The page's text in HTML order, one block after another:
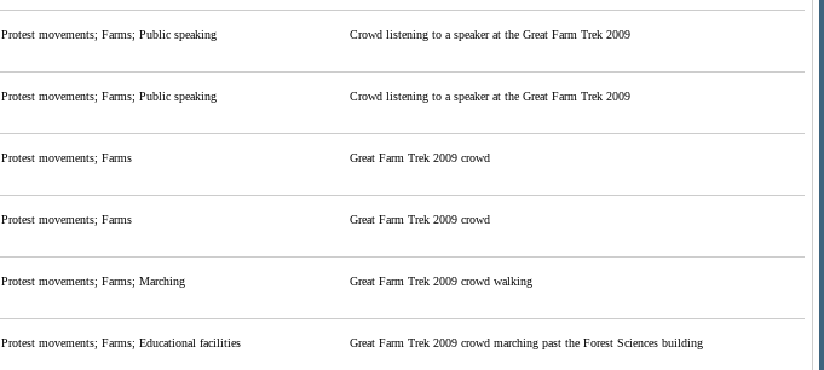
Protest movements; Farms; Public speaking Crowd listening to a speaker at the Great Farm Trek 2009
Protest movements; Farms; Public speaking Crowd listening to a speaker at the Great Farm Trek 2009
Protest movements; Farms Great Farm Trek 2009 crowd
Protest movements; Farms Great Farm Trek 2009 crowd
Protest movements; Farms; Marching Great Farm Trek 2009 crowd walking
Protest movements; Farms; Educational facilities Great Farm Trek 2009 crowd marching past the Forest Sciences building